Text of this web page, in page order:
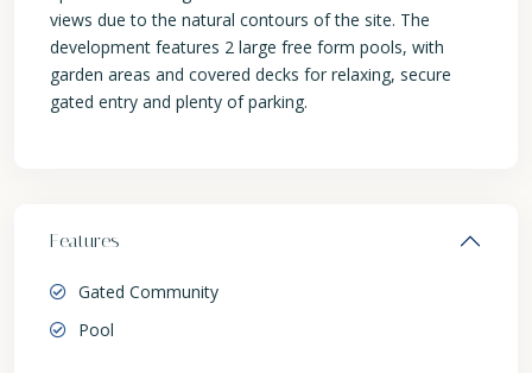
views due to the natural contours of the site. The
development features 2 large free form pools, with
garden areas and covered decks for relaxing, secure
gated entry and plenty of parking.
Features
Gated Community
Pool